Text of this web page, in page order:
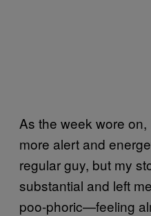
As the week wore
more alert and
regular guy, but my
substantial and left
poo-phoric—feeling